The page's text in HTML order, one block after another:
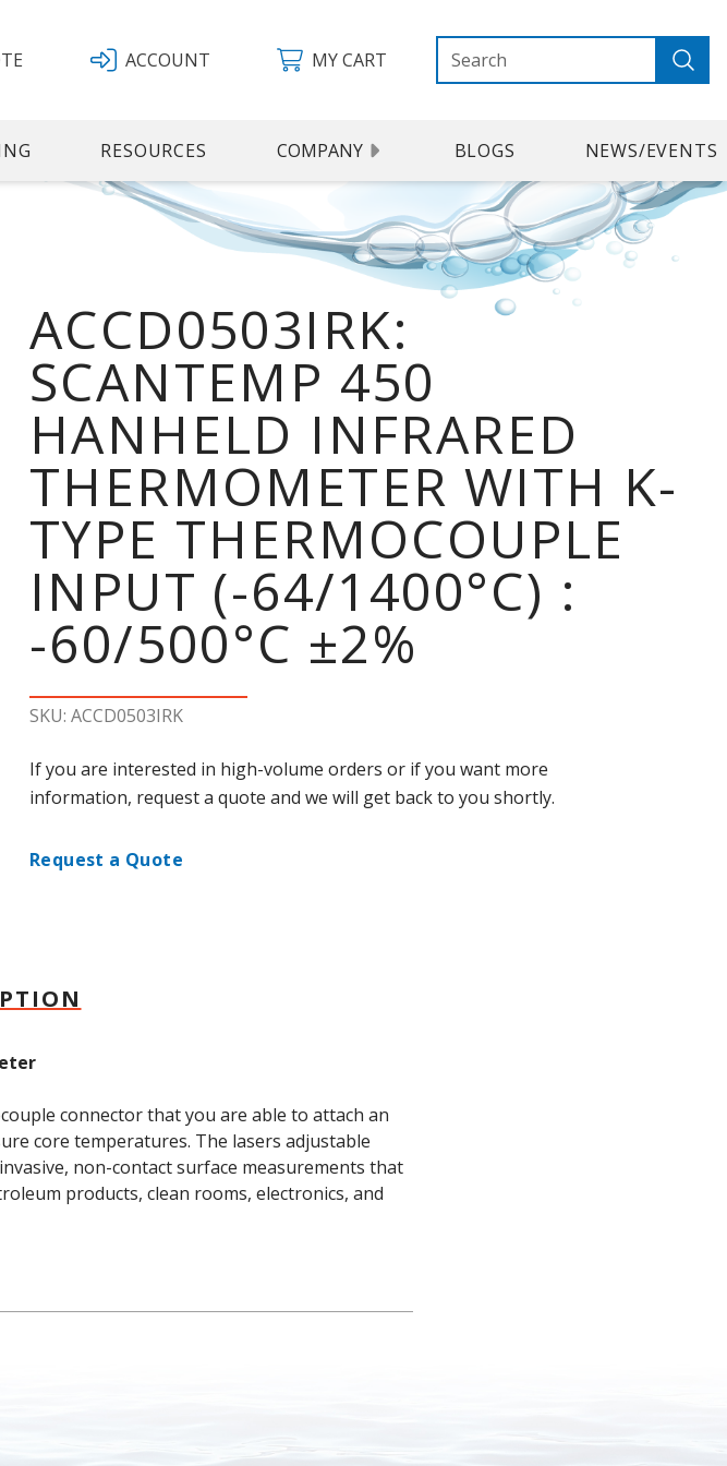
ACCOUNT MY CART
RESOURCES COMPANY BLOGS NEWS/EVENTS
ACCD0503IRK:
SCANTEMP 450
HANHELD INFRARED
THERMOMETER WITH K-
TYPE THERMOCOUPLE
INPUT (-64/1400°C) :
-60/500°C ±2%
SKU: ACCD0503IRK
If you are interested in high-volume orders or if you want more
information, request a quote and we will get back to you shortly.
Request a Quote
connector that you are able to attach an
core temperatures. The lasers adjustable
non-contact surface measurements that
products, clean rooms, electronics, and